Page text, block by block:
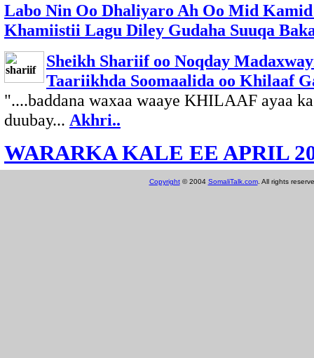
Labo Nin Oo Dhaliyaro Ah Oo Mid Kamid
Khamiistii Lagu Diley Gudaha Suuqa
Sheikh Shariif oo Noqday
Taariikhda Soomaalida oo Khilaaf
"....baddana waxaa waaye KHILAAF ayaa
duubay... Akhri..
WARARKA KALE EE APRIL
Copyright© 2004 SomaliTalk.com. All rights